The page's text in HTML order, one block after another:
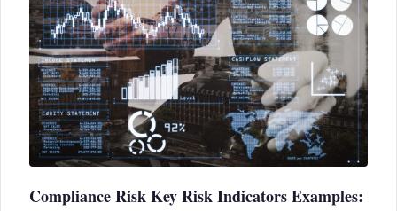
Compliance Risk Key Risk Indicators Examples: